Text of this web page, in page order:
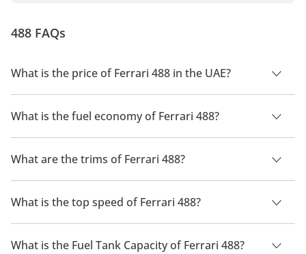
488 FAQs
What is the price of Ferrari 488 in the UAE?
The price of a Ferrari 488 in the UAE is TBD.
What is the fuel economy of Ferrari 488?
The manufacturer suggested fuel economy of Ferrari 488 is
TBD.
What are the trims of Ferrari 488?
The trims for Ferrari 488 are .
What is the top speed of Ferrari 488?
The top speed of Ferrari 488 is TBD.
What is the Fuel Tank Capacity of Ferrari 488?